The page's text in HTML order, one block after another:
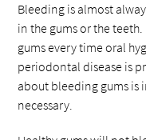
Bleeding is almost
in the gums or the
gums every time oral
periodontal disease is
about bleeding gums
necessary.